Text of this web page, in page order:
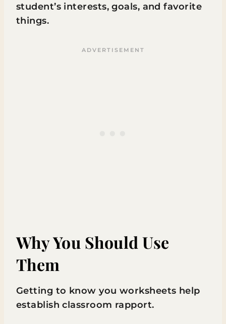
student’s interests, goals, and favorite
things.
Why You Should Use
Them
Getting to know you worksheets help
establish classroom rapport.